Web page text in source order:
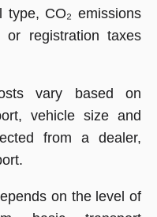
type, CO₂ emissions
registration taxes
vary based on
vehicle size and
from a dealer,
on the level of